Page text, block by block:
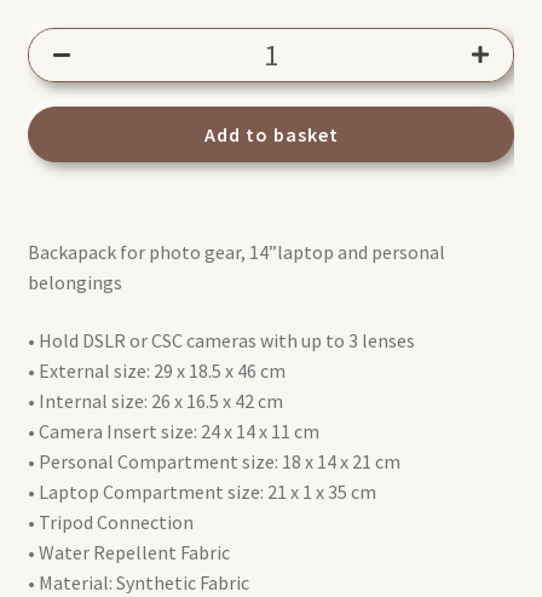
Advanced
III
BP-
A)
Add to basket
Backapack for photo gear, 14”laptop and personal
belongings
• Hold DSLR or CSC cameras with up to 3 lenses
• External size: 29 x 18.5 x 46 cm
• Internal size: 26 x 16.5 x 42 cm
• Camera Insert size: 24 x 14 x 11 cm
• Personal Compartment size: 18 x 14 x 21 cm
• Laptop Compartment size: 21 x 1 x 35 cm
• Tripod Connection
• Water Repellent Fabric
• Material: Synthetic Fabric